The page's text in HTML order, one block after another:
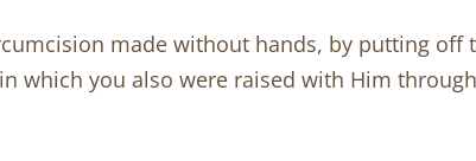
made without hands, by putting off
which you also were raised with Him